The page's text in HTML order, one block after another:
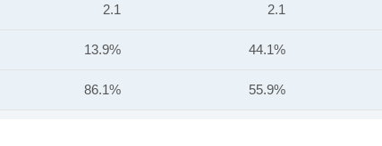
2.1 2.1
13.9% 44.1%
86.1% 55.9%